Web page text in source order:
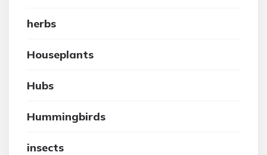
herbs
Houseplants
Hubs
Hummingbirds
insects